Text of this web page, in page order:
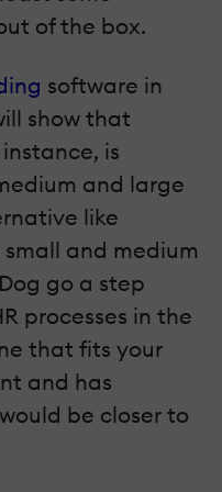
of the box.
software in
show that
is
and large
like
and medium
go a step
processes in the
that fits your
and has
be closer to